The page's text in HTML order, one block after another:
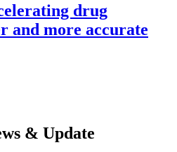
drug
and more accurate
& Update